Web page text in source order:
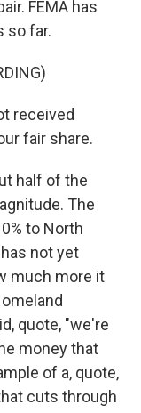
FEMA has
so far.
received
fair share.
half of the
The
to North
not yet
much more it
quote, "we're
money that
of a, quote,
cuts through